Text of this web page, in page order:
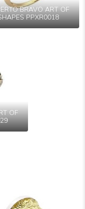
BRAVO ART OF
PPXR0018
OF